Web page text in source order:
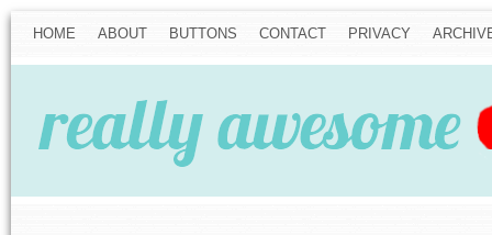
HOME ABOUT BUTTONS CONTACT PRIVACY